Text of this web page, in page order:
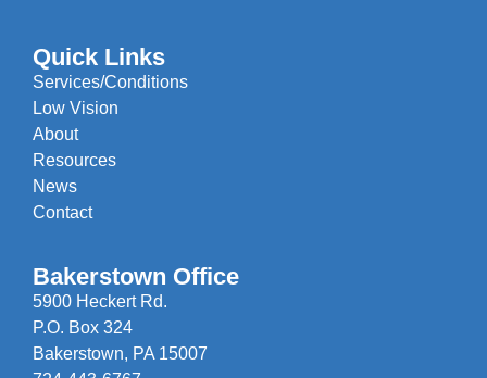
Quick Links
Services/Conditions
Low Vision
About
Resources
News
Contact
Bakerstown Office
5900 Heckert Rd.
P.O. Box 324
Bakerstown, PA 15007